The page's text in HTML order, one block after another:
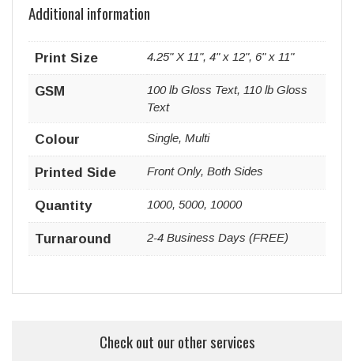
Additional information
Print Size 4.25" X 11", 4" x 12", 6" x 11"
GSM
100 lb Gloss Text, 110 lb Gloss
Text
Colour Single, Multi
Printed Side Front Only, Both Sides
Quantity 1000, 5000, 10000
Turnaround 2-4 Business Days (FREE)
Check out our other services